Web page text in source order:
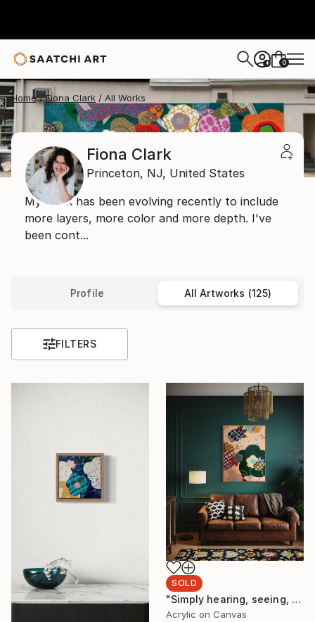
+ 0
Home Fiona Clark All Works
Fiona Clark
Princeton, NJ, United States
My work has been evolving recently to include
more layers, more color and more depth. I've
been cont...
Profile All Artworks (125)
FILTERS
SOLD
"Simply hearing, seeing, breathing, sensing." Painting
Acrylic on Canvas